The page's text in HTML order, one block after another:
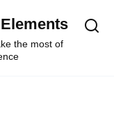
the most of